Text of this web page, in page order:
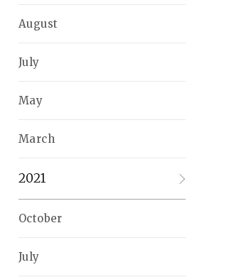
August
July
May
March
2021
October
July